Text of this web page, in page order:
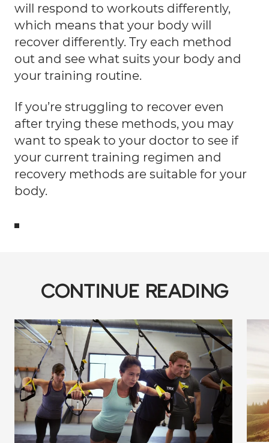
will respond to workouts differently,
which means that your body will
recover differently. Try each method
out and see what suits your body and
your training routine.
If you’re struggling to recover even
after trying these methods, you may
want to speak to your doctor to see if
your current training regimen and
recovery methods are suitable for your
body.
CONTINUE READING